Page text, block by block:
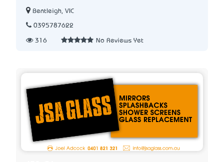
Bentleigh, VIC
0395787622
316 No Reviews Yet